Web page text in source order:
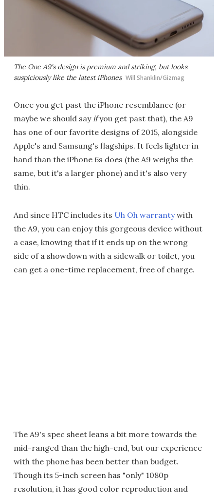
The One A9's design is premium and striking, but looks
suspiciously like the latest iPhones Will Shanklin/Gizmag
Once you get past the iPhone resemblance (or
maybe we should sayifyou get past that), the A9
has one of our favorite designs of 2015, alongside
Apple's and Samsung's flagships. It feels lighter in
hand than the iPhone 6s does (the A9 weighs the
same, but it's a larger phone) and it's also very
thin.
And since HTC includes its Uh Oh warrantywith
the A9, you can enjoy this gorgeous device without
a case, knowing that if it ends up on the wrong
side of a showdown with a sidewalk or toilet, you
can get a one-time replacement, free of charge.
The A9's spec sheet leans a bit more towards the
mid-ranged than the high-end, but our experience
with the phone has been better than budget.
Though its 5-inch screen has "only" 1080p
resolution, it has good color reproduction and